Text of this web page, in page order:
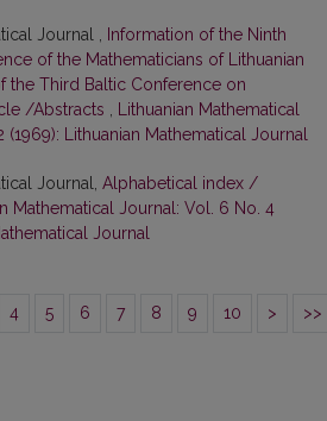
Journal ,
Information of the Ninth
of the Mathematicians of Lithuanian
the Third Baltic Conference on
/Abstracts
Lithuanian Mathematical
(1969): Lithuanian Mathematical Journal
Journal, Alphabetical index /
Mathematical Journal: Vol. 6 No. 4
Journal
4 5 6 7 8 9 10 > >>